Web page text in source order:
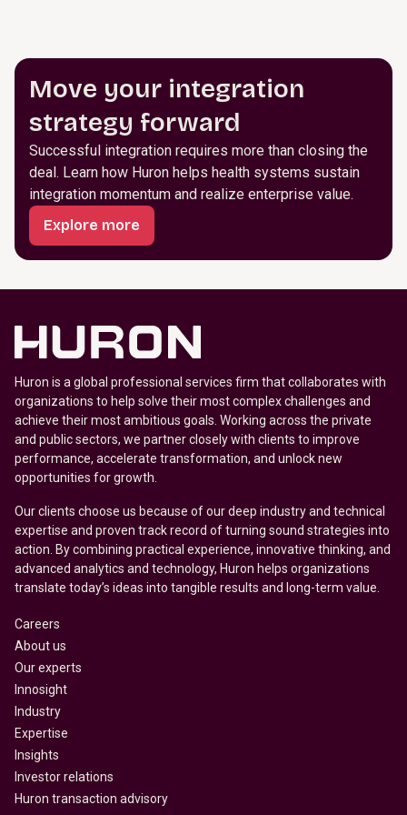
Move your integration
strategy forward
Successful integration requires more than closing the
deal. Learn how Huron helps health systems sustain
integration momentum and realize enterprise value.
Explore more
Huron is a global professional services firm that collaborates with
organizations to help solve their most complex challenges and
achieve their most ambitious goals. Working across the private
and public sectors, we partner closely with clients to improve
performance, accelerate transformation, and unlock new
opportunities for growth.
Our clients choose us because of our deep industry and technical
expertise and proven track record of turning sound strategies into
action. By combining practical experience, innovative thinking, and
advanced analytics and technology, Huron helps organizations
translate today’s ideas into tangible results and long-term value.
Careers
About us
Our experts
Innosight
Industry
Expertise
Insights
Investor relations
Huron transaction advisory